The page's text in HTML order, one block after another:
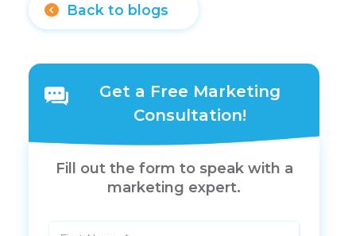
Back to blogs
Get a Free Marketing
Consultation!
Fill out the form to speak with a
marketing expert.